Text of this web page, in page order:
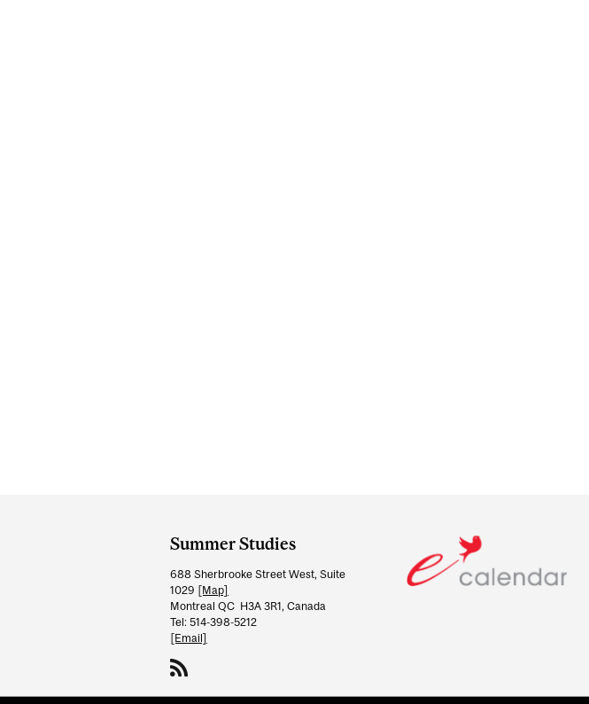
and
University
Information
Summer Studies
688 Sherbrooke Street West, Suite
1029 [Map]
Montreal QC H3A 3R1, Canada
Tel: 514-398-5212
[Email]